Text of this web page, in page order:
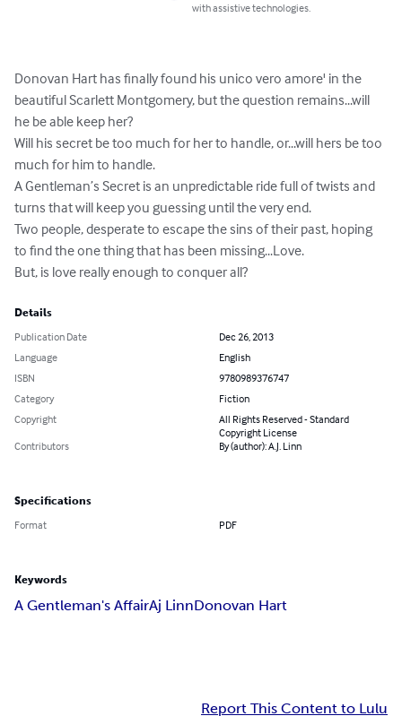
with assistive technologies.
Donovan Hart has finally found his unico vero amore' in the
beautiful Scarlett Montgomery, but the question remains...will
he be able keep her?
Will his secret be too much for her to handle, or...will hers be too
much for him to handle.
A Gentleman’s Secret is an unpredictable ride full of twists and
turns that will keep you guessing until the very end.
Two people, desperate to escape the sins of their past, hoping
to find the one thing that has been missing...Love.
But, is love really enough to conquer all?
Details
Publication Date
Dec 26, 2013
Language
English
ISBN
9780989376747
Category
Fiction
Copyright
All Rights Reserved - Standard
Copyright License
Contributors
By (author): A.J. Linn
Specifications
Format PDF
Keywords
A Gentleman's AffairAj LinnDonovan Hart
Report This Content to Lulu